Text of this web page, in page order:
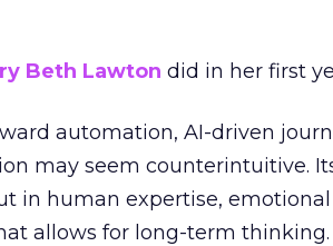
Beth Lawton did in her first
automation, AI-driven
may seem counterintuitive.
in human expertise,
allows for long-term thinking.